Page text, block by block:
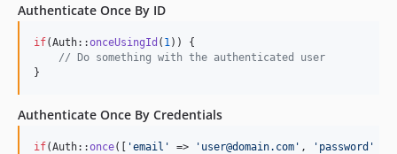
Authenticate Once By ID
if(Auth::onceUsingId ( 1 )) {
// Do something with the authenticated user
}
Authenticate Once By Credentials
if(Auth::once([ 'email ' => ' user@domain.com ' , ' password '